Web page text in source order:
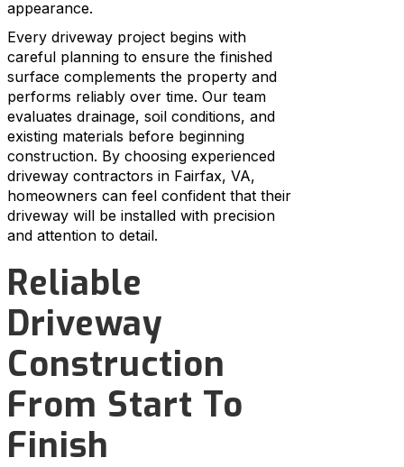
appearance.
Every driveway project begins with
careful planning to ensure the finished
surface complements the property and
performs reliably over time. Our team
evaluates drainage, soil conditions, and
existing materials before beginning
construction. By choosing experienced
driveway contractors in Fairfax, VA,
homeowners can feel confident that their
driveway will be installed with precision
and attention to detail.
Reliable
Driveway
Construction
From Start To
Finish